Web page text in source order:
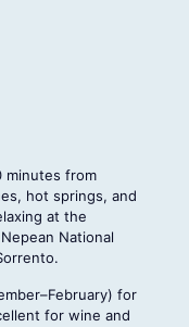
minutes from
hot springs, and
at the
National
for
for wine and